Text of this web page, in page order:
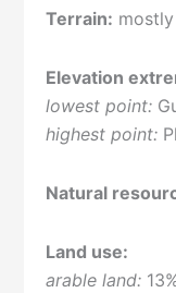
Terrain:
Elevation
lowest point:
highest point:
Natural
Land use:
arable land: